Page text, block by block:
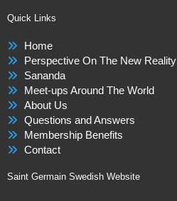
Quick Links
Home
Perspective On The New Reality
Sananda
Meet-ups Around The World
About Us
Questions and Answers
Membership Benefits
Contact
Saint Germain Swedish Website